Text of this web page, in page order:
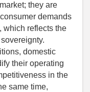
they are
demands
which reflects the
domestic
their operating
in the
same time,